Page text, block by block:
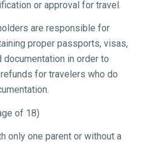
or approval for travel.
are responsible for
proper passports, visas,
documentation in order to
for travelers who do
of 18)
only one parent or without a